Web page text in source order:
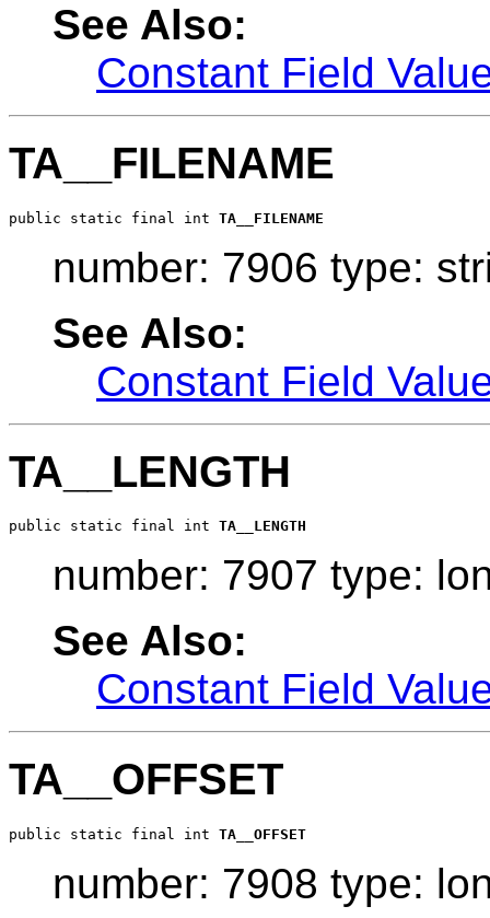
See Also:
Constant Field
TA__FILENAME
public static final int TA__FILENAME
number: 7906 type:
See Also:
Constant Field
TA__LENGTH
public static final int TA__LENGTH
number: 7907 type:
See Also:
Constant Field
TA__OFFSET
public static final int TA__OFFSET
number: 7908 type: